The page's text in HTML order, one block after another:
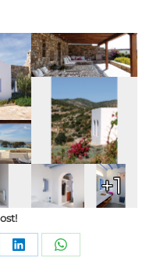
+1
Share Share